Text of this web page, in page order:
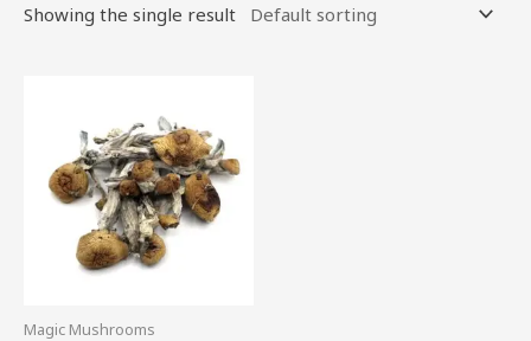
Showing the single result
Magic Mushrooms
$210.00
through
$1,425.00
has
multiple
variants.
The